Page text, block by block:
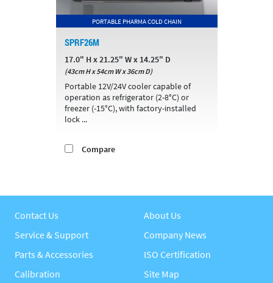
PORTABLE PHARMA COLD CHAIN
SPRF26M
17.0" H x 21.25" W x 14.25" D
(43cm H x 54cm W x 36cm D)
Portable 12V/24V cooler capable of
operation as refrigerator (2-8°C) or
freezer (-15°C), with factory-installed
lock ...
Compare
Contact Us
Service & Support
Parts & Accessories
Calibration
About Us
Company News
ISO Certification
Site Map